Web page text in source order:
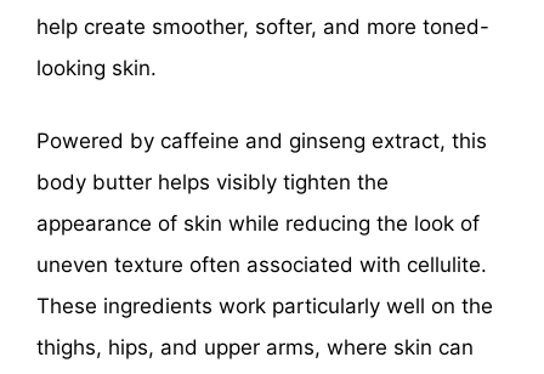
help create smoother, softer, and more toned-
looking skin.
Powered by caffeine and ginseng extract, this
body butter helps visibly tighten the
appearance of skin while reducing the look of
uneven texture often associated with cellulite.
These ingredients work particularly well on the
thighs, hips, and upper arms, where skin can